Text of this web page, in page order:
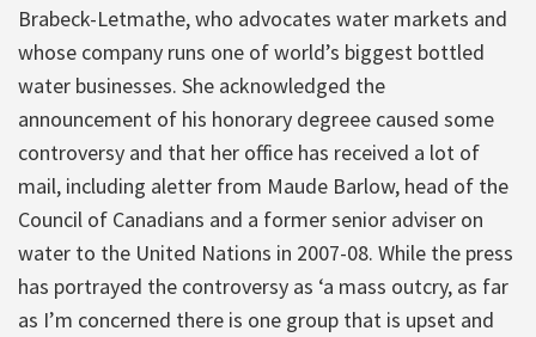
Brabeck-Letmathe, who advocates water markets and
whose company runs one of world’s biggest bottled
water businesses. She acknowledged the
announcement of his honorary degreee caused some
controversy and that her office has received a lot of
mail, including aletter from Maude Barlow, head of the
Council of Canadians and a former senior adviser on
water to the United Nations in 2007-08. While the press
has portrayed the controversy as ‘a mass outcry, as far
as I’m concerned there is one group that is upset and